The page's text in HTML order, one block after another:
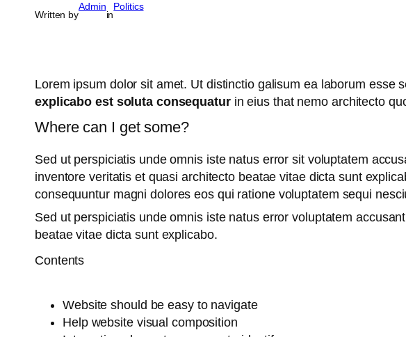
Written by
Admin
in
Politics
Lorem ipsum dolor sit amet. Ut distinctio galisum ea laborum
explicabo est soluta consequaturin eius that nemo architecto
Where can I get some?
Sed ut perspiciatis unde omnis iste natus error sit voluptatem
inventore veritatis et quasi architecto beatae vitae dicta sunt
consequuntur magni dolores eos qui ratione voluptatem sequi
Sed ut perspiciatis unde omnis iste natus error voluptatem
beatae vitae dicta sunt explicabo.
Contents
Website should be easy to navigate
Help website visual composition